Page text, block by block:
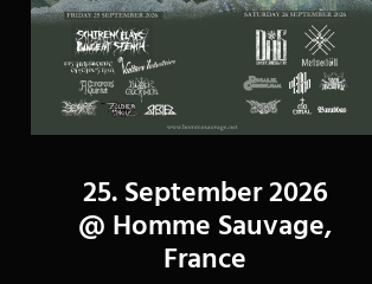
25. September 2026
@ Homme Sauvage,
France